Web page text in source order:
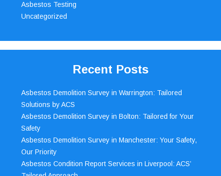
Asbestos Testing
Uncategorized
Recent Posts
Asbestos Demolition Survey in Warrington: Tailored
Solutions by ACS
Asbestos Demolition Survey in Bolton: Tailored for Your
Safety
Asbestos Demolition Survey in Manchester: Your Safety,
Our Priority
Asbestos Condition Report Services in Liverpool: ACS’